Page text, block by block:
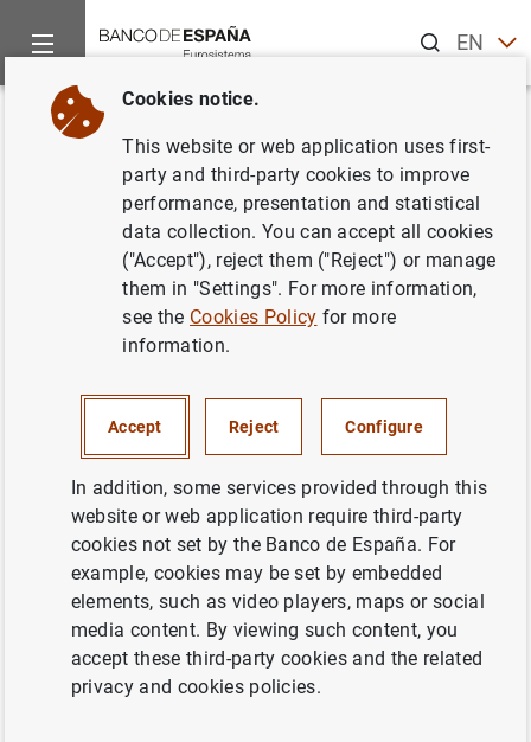
ENES
Home Publications
Back
Program TSW. Revised manual.
Version May 2004
Series: Occasional Papers. 0408.
Author: Gianluca Caporello and Agustín
Maravall
QUANTITATIVE METHODS
MACROECONOMIC PROJECTIONS
ECONOMIC SITUATION
ECONOMIC GROWTH AND CONVERGENCE
Cookies notice.
This website or web application uses first-
party and third-party cookies to improve
performance, presentation and statistical
data collection. You can accept all cookies
("Accept"), reject them ("Reject") or manage
them in "Settings". For more information,
see the Cookies Policy for more
information.
Accept Reject Configure
In addition, some services provided through this
website or web application require third-party
cookies not set by the Banco de España. For
example, cookies may be set by embedded
elements, such as video players, maps or social
media content. By viewing such content, you
accept these third-party cookies and the related
privacy and cookies policies.